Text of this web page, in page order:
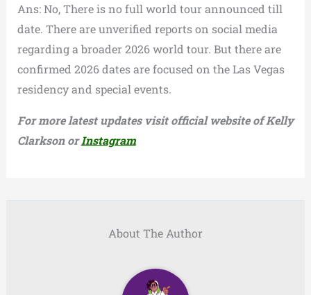
Ans: No, There is no full world tour announced till
date. There are unverified reports on social media
regarding a broader 2026 world tour. But there are
confirmed 2026 dates are focused on the Las Vegas
residency and special events.
For more latest updates visit official website of Kelly
Clarkson orInstagram
About The Author